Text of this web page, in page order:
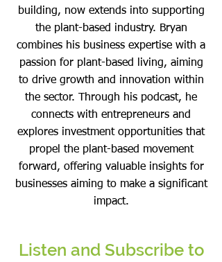
building, now extends into supporting
the plant-based industry. Bryan
combines his business expertise with a
passion for plant-based living, aiming
to drive growth and innovation within
the sector. Through his podcast, he
connects with entrepreneurs and
explores investment opportunities that
propel the plant-based movement
forward, offering valuable insights for
businesses aiming to make a significant
impact.
Listen and Subscribe to